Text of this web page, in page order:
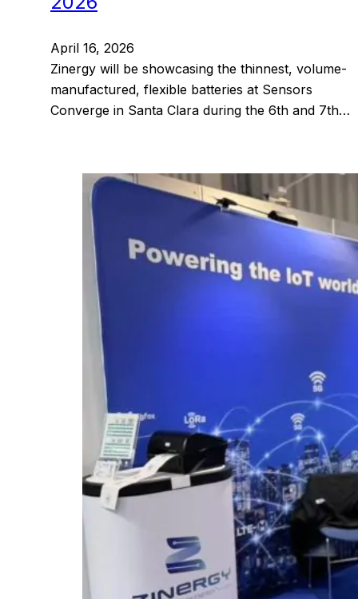
April 16, 2026
Zinergy will be showcasing the thinnest, volume-
manufactured, flexible batteries at Sensors
Converge in Santa Clara during the 6th and 7th…